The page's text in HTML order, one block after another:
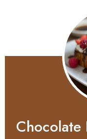
Chocolate